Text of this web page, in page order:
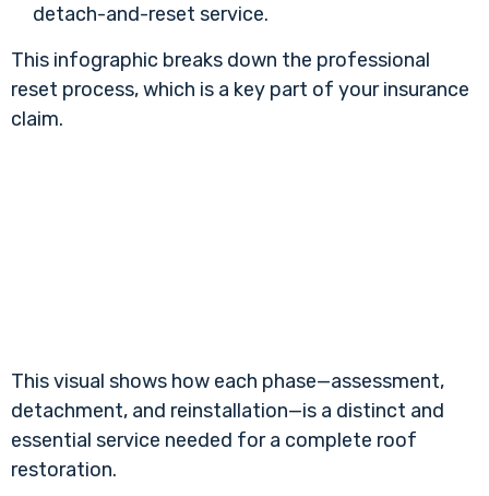
detach-and-reset service.
This infographic breaks down the professional
reset process, which is a key part of your insurance
claim.
This visual shows how each phase—assessment,
detachment, and reinstallation—is a distinct and
essential service needed for a complete roof
restoration.